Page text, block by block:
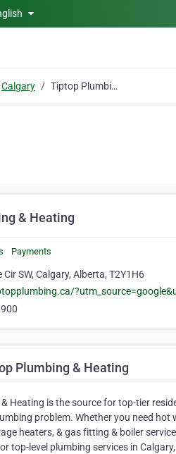
Calgary Tiptop Plumbing & Heating
& Heating
Payments
SW, Calgary, Alberta, T2Y1H6
Plumbing & Heating
Heating is the source for top-tier
problem. Whether you need
heaters, & gas fitting & boiler
top-level plumbing services in